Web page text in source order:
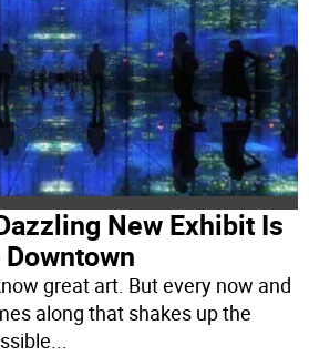
New Exhibit Is
great art. But every now and
along that shakes up the
...